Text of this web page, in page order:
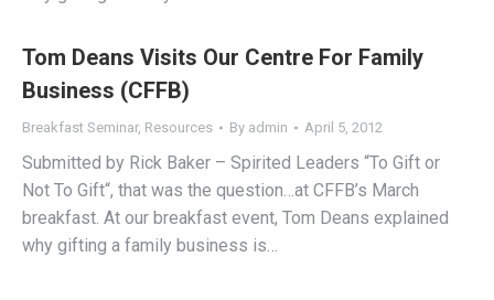
Tom Deans Visits Our Centre For Family
Business (CFFB)
Breakfast Seminar, Resources By admin April 5, 2012
Submitted by Rick Baker – Spirited Leaders “To Gift or
Not To Gift“, that was the question…at CFFB’s March
breakfast. At our breakfast event, Tom Deans explained
why gifting a family business is…